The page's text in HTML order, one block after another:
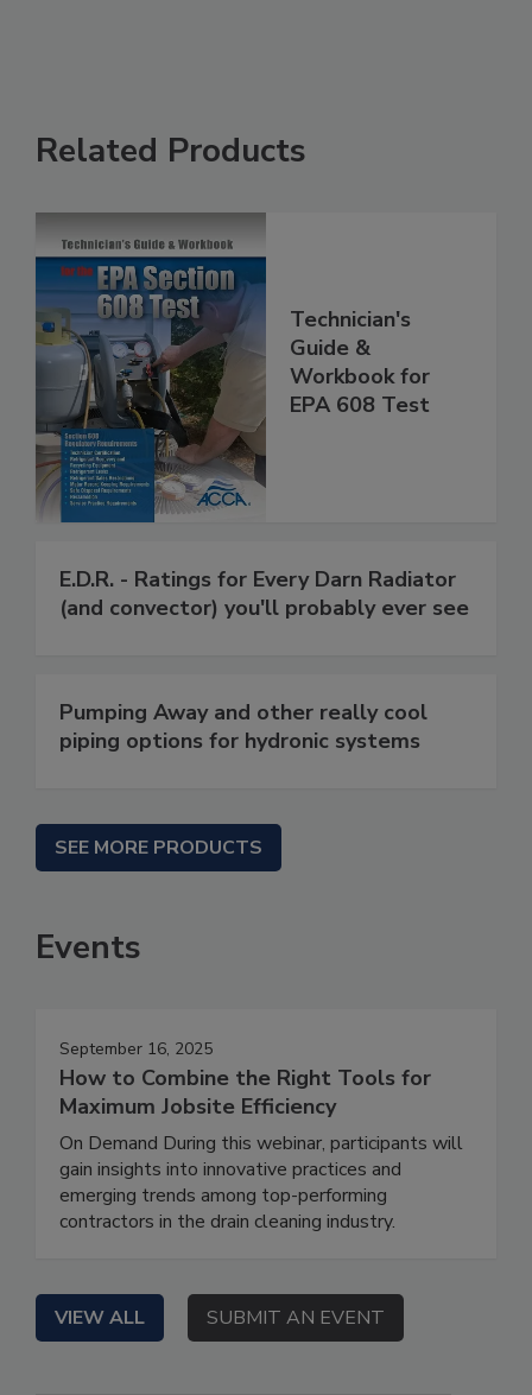
Related Products
Technician's
Guide &
Workbook for
EPA 608 Test
E.D.R. - Ratings for Every Darn Radiator
(and convector) you'll probably ever see
Pumping Away and other really cool
piping options for hydronic systems
SEE MORE PRODUCTS
Events
September 16, 2025
How to Combine the Right Tools for
Maximum Jobsite Efficiency
On Demand During this webinar, participants will
gain insights into innovative practices and
emerging trends among top-performing
contractors in the drain cleaning industry.
VIEW ALL SUBMIT AN EVENT